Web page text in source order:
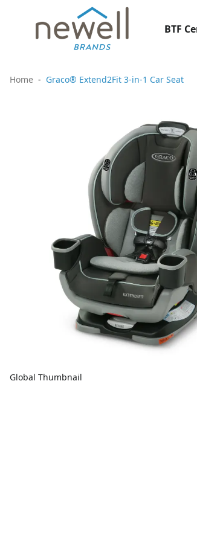
BTF
Home Graco® Extend2Fit 3-in-1 Car Seat
Global Thumbnail